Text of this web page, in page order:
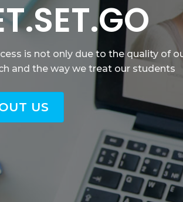
US
learning with a hivemind of
and problem solvers.
US